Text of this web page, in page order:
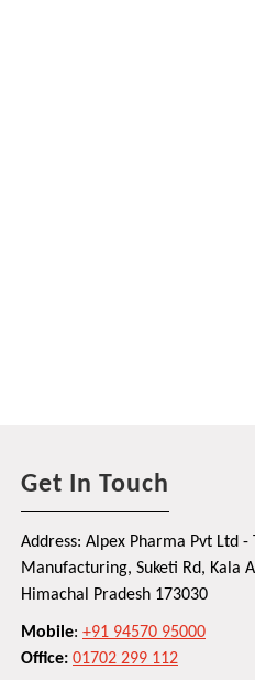
Get In Touch
Address: Alpex Pharma Pvt Ltd
Manufacturing, Suketi Rd, Kala
Himachal Pradesh 173030
Mobile: +91 94570 95000
Office: 01702 299 112